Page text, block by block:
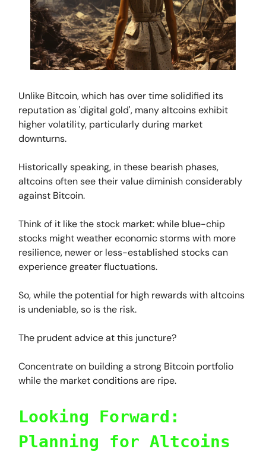
Unlike Bitcoin, which has over time solidified its
reputation as 'digital gold', many altcoins exhibit
higher volatility, particularly during market
downturns.
Historically speaking, in these bearish phases,
altcoins often see their value diminish considerably
against Bitcoin.
Think of it like the stock market: while blue-chip
stocks might weather economic storms with more
resilience, newer or less-established stocks can
experience greater fluctuations.
So, while the potential for high rewards with altcoins
is undeniable, so is the risk.
The prudent advice at this juncture?
Concentrate on building a strong Bitcoin portfolio
while the market conditions are ripe.
Looking Forward:
Planning for Altcoins